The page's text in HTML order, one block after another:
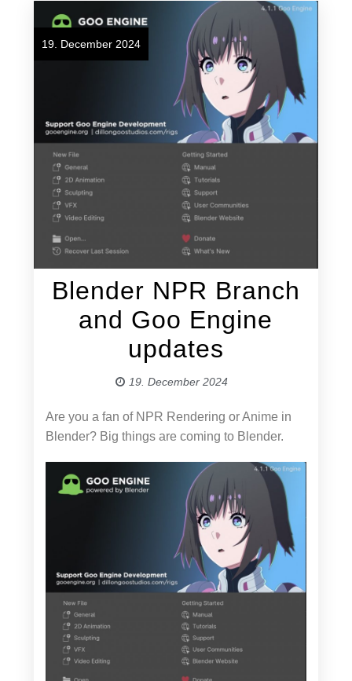
19. December 2024
Blender NPR Branch
and Goo Engine
updates
19. December 2024
Are you a fan of NPR Rendering or Anime in
Blender? Big things are coming to Blender.